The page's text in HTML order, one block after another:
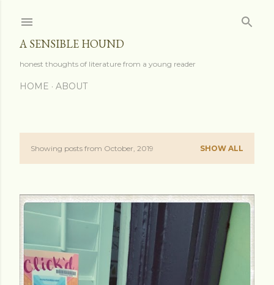
A SENSIBLE HOUND
honest thoughts of literature from a young reader
HOME ABOUT
P
s
t
s
Showing posts from October, 2019 SHOW ALL